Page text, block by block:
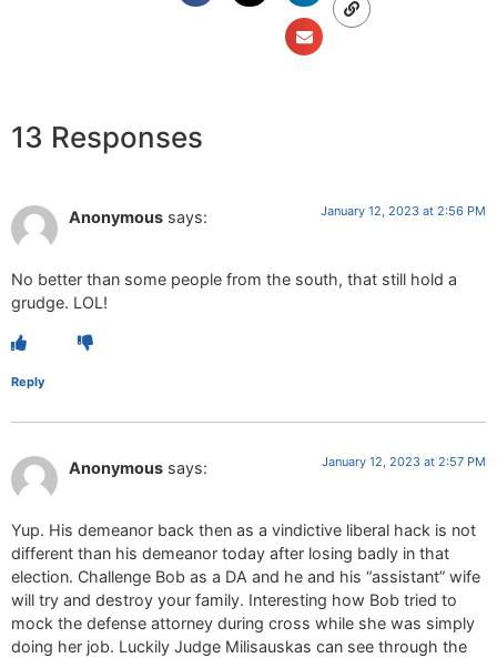
13 Responses
Anonymous says: January 12, 2023 at 2:56 PM
No better than some people from the south, that still hold a
grudge. LOL!
Reply
Anonymous says: January 12, 2023 at 2:57 PM
Yup. His demeanor back then as a vindictive liberal hack is not
different than his demeanor today after losing badly in that
election. Challenge Bob as a DA and he and his “assistant” wife
will try and destroy your family. Interesting how Bob tried to
mock the defense attorney during cross while she was simply
doing her job. Luckily Judge Milisauskas can see through the